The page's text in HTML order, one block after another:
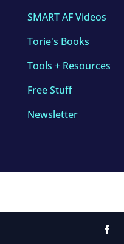
SMART AF Videos
Torie's Books
Tools + Resources
Free Stuff
Newsletter